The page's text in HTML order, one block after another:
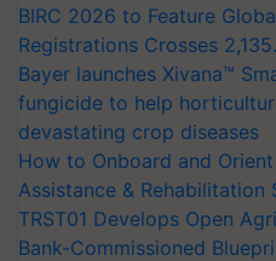
BIRC 2026 to Feature
Registrations Crosses 2,135.
Bayer launches Xivana™
fungicide to help
devastating crop diseases
How to Onboard and
Assistance & Rehabilitation
TRST01 Develops Open
Bank-Commissioned